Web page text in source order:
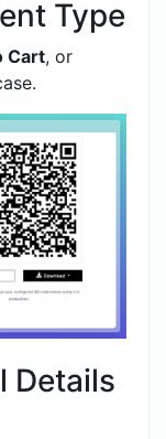
Type
Cart, or
Details